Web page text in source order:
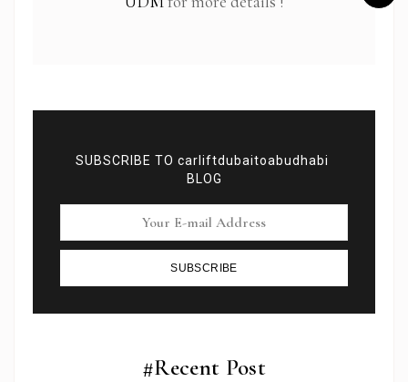
SUBSCRIBE TO carliftdubaitoabudhabi
BLOG
SUBSCRIBE
#Recent Post
Subscribe To Newsletter